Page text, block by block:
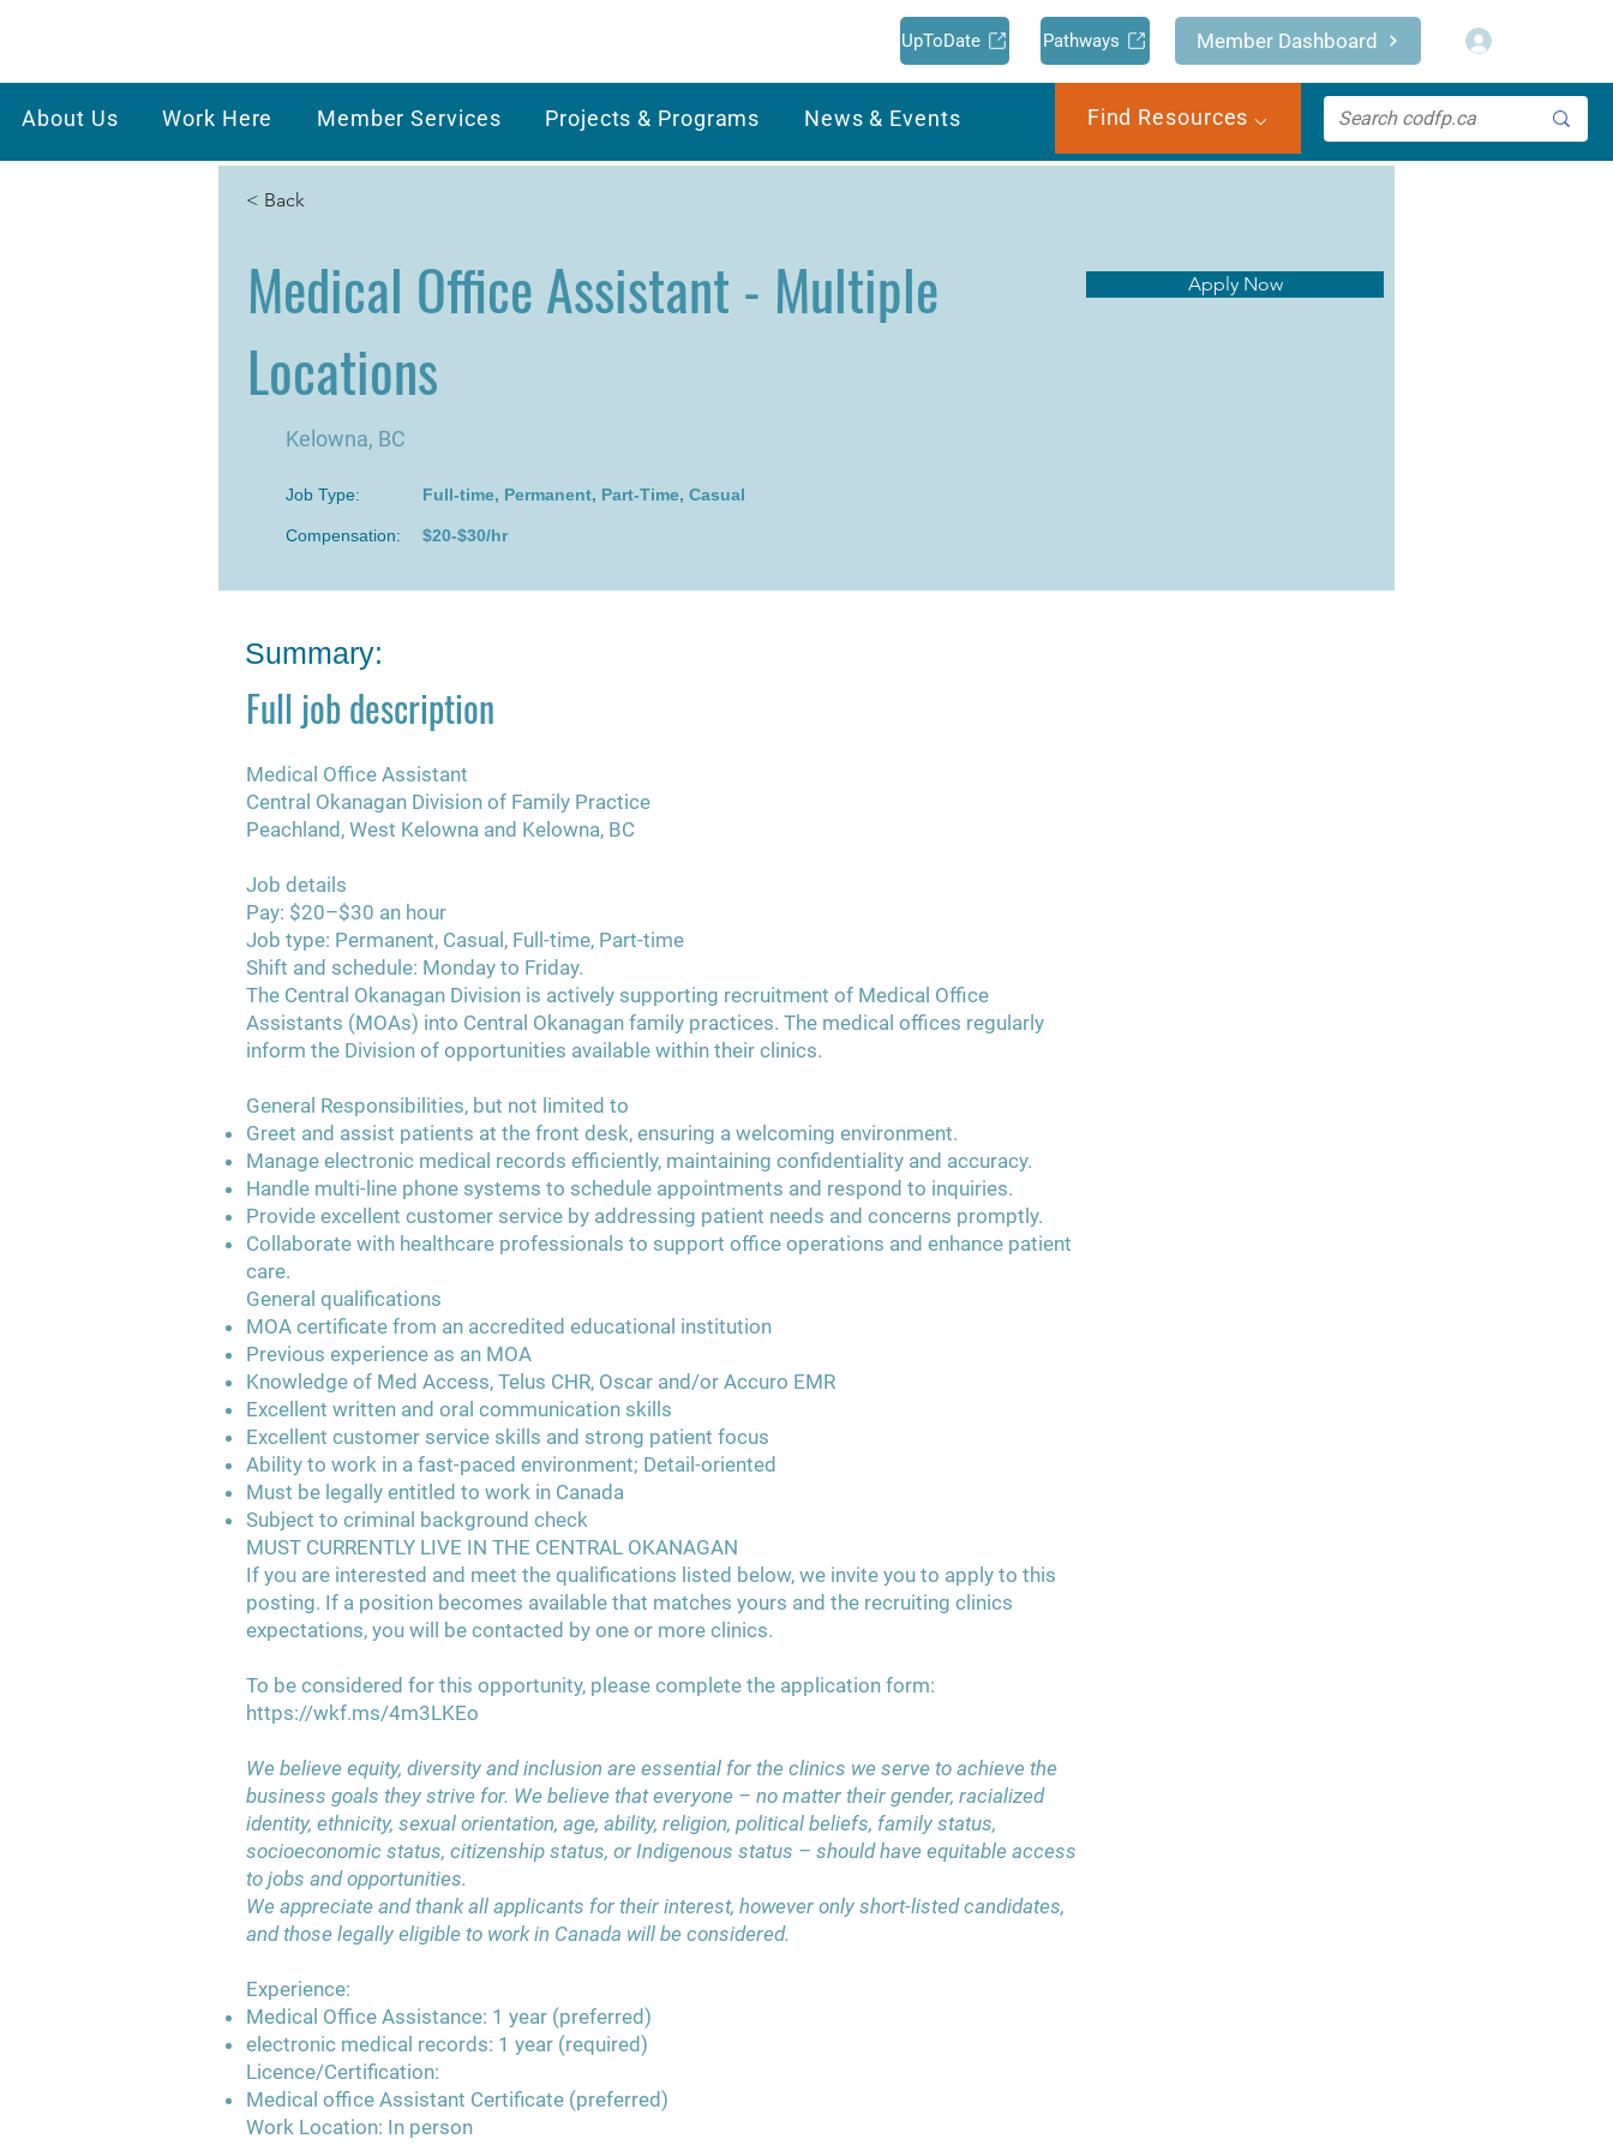
UpToDate Pathways Member Dashboard
About Us Work Here Member Services Projects & Programs News & Events Find Resources ⌵
< Back
Medical Office Assistant - Multiple
Locations
Apply Now
Kelowna, BC
Job Type: Full-time, Permanent, Part-Time, Casual
Compensation: $20-$30/hr
Summary:
Full job description
Medical Office Assistant
Central Okanagan Division of Family Practice
Peachland, West Kelowna and Kelowna, BC
Job details
Pay: $20–$30 an hour
Job type: Permanent, Casual, Full-time, Part-time
Shift and schedule: Monday to Friday.
The Central Okanagan Division is actively supporting recruitment of Medical Office
Assistants (MOAs) into Central Okanagan family practices. The medical offices regularly
inform the Division of opportunities available within their clinics.
General Responsibilities, but not limited to
Greet and assist patients at the front desk, ensuring a welcoming environment.
Manage electronic medical records efficiently, maintaining confidentiality and accuracy.
Handle multi-line phone systems to schedule appointments and respond to inquiries.
Provide excellent customer service by addressing patient needs and concerns promptly.
Collaborate with healthcare professionals to support office operations and enhance patient
care.
General qualifications
MOA certificate from an accredited educational institution
Previous experience as an MOA
Knowledge of Med Access, Telus CHR, Oscar and/or Accuro EMR
Excellent written and oral communication skills
Excellent customer service skills and strong patient focus
Ability to work in a fast-paced environment; Detail-oriented
Must be legally entitled to work in Canada
Subject to criminal background check
MUST CURRENTLY LIVE IN THE CENTRAL OKANAGAN
If you are interested and meet the qualifications listed below, we invite you to apply to this
posting. If a position becomes available that matches yours and the recruiting clinics
expectations, you will be contacted by one or more clinics.
To be considered for this opportunity, please complete the application form:
https://wkf.ms/4m3LKEo
We believe equity, diversity and inclusion are essential for the clinics we serve to achieve the
business goals they strive for. We believe that everyone – no matter their gender, racialized
identity, ethnicity, sexual orientation, age, ability, religion, political beliefs, family status,
socioeconomic status, citizenship status, or Indigenous status – should have equitable access
to jobs and opportunities.
We appreciate and thank all applicants for their interest, however only short-listed candidates,
and those legally eligible to work in Canada will be considered.
Experience:
Medical Office Assistance: 1 year (preferred)
electronic medical records: 1 year (required)
Licence/Certification:
Medical office Assistant Certificate (preferred)
Work Location: In person